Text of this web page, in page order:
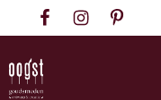
to
primary
navigation
to
content
to
footer